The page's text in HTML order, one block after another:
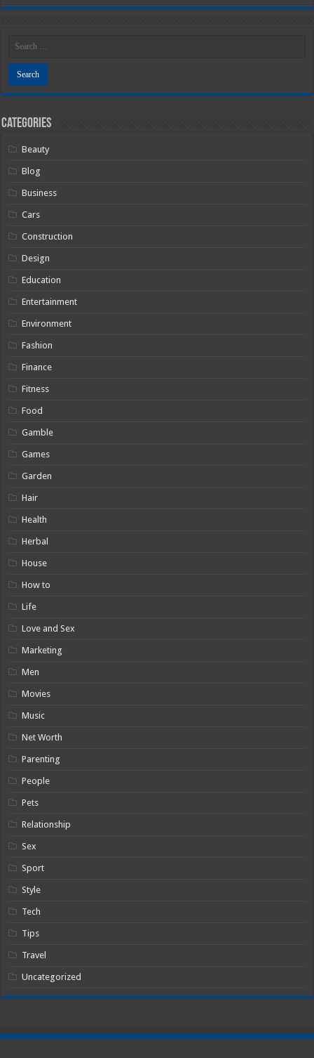
Categories
Beauty
Blog
Business
Cars
Construction
Design
Education
Entertainment
Environment
Fashion
Finance
Fitness
Food
Gamble
Games
Garden
Hair
Health
Herbal
House
How to
Life
Love and Sex
Marketing
Men
Movies
Music
Net Worth
Parenting
People
Pets
Relationship
Sex
Sport
Style
Tech
Tips
Travel
Uncategorized